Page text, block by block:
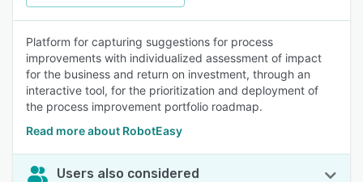
Platform for capturing suggestions for process
improvements with individualized assessment of impact
for the business and return on investment, through an
interactive tool, for the prioritization and deployment of
the process improvement portfolio roadmap.
Read more about RobotEasy
Users also considered